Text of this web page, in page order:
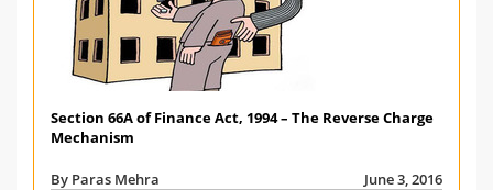
Section 66A of Finance Act, 1994 – The Reverse Charge
Mechanism
By Paras Mehra June 3, 2016